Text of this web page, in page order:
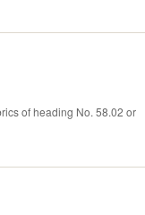
of heading No. 58.02 or